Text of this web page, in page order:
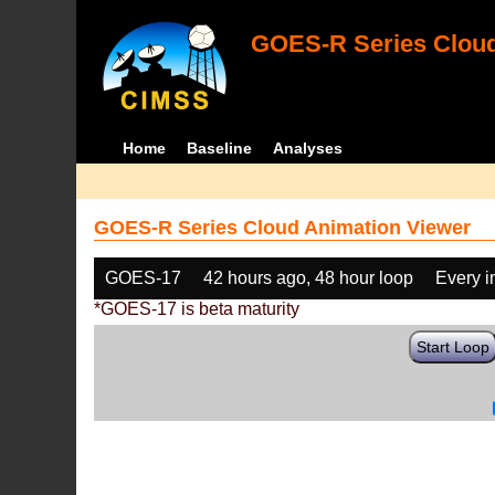
GOES-R Series
Home Baseline Analyses
GOES-R Series Cloud Animation Viewer
GOES-17 42 hours ago, 48 hour loop
Every
*GOES-17 is beta maturity
Start Loop